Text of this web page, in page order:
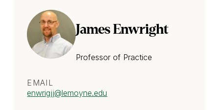
James Enwright
Professor of Practice
EMAIL
enwrigjj@lemoyne.edu